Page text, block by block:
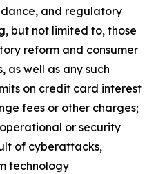
and regulatory
but not limited to, those
reform and consumer
as well as any such
on credit card interest
fees or other charges;
or security
of cyberattacks,
technology